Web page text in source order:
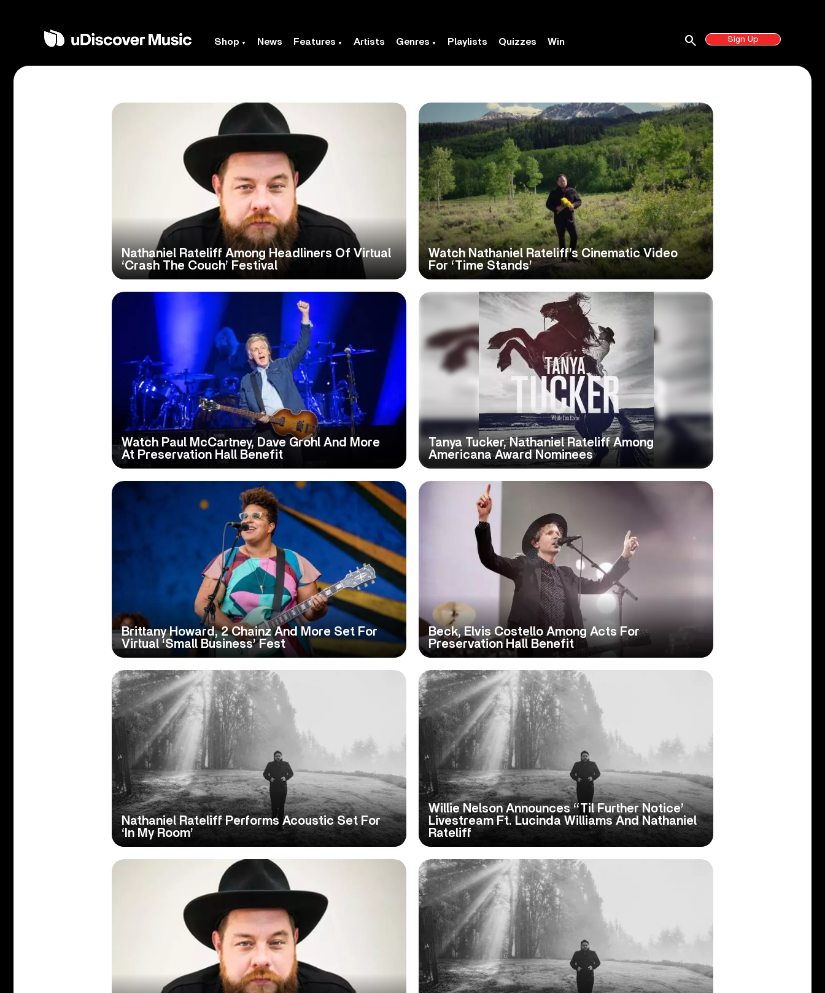
Shop News Features Artists Genres Playlists Quizzes Win Sign Up
search
Nathaniel Rateliff Among Headliners Of Virtual
‘Crash The Couch’ Festival
Watch Nathaniel Rateliff’s Cinematic Video
For ‘Time Stands’
Watch Paul McCartney, Dave Grohl And More
At Preservation Hall Benefit
Tanya Tucker, Nathaniel Rateliff Among
Americana Award Nominees
Brittany Howard, 2 Chainz And More Set For
Virtual ‘Small Business’ Fest
Beck, Elvis Costello Among Acts For
Preservation Hall Benefit
Nathaniel Rateliff Performs Acoustic Set For
‘In My Room’
Willie Nelson Announces ‘‘Til Further Notice’
Livestream Ft. Lucinda Williams And Nathaniel
Rateliff